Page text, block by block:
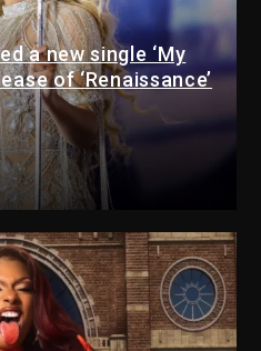
a new single ‘My
of ‘Renaissance’
Stake Announce
This Weekend
ago
To Star with
In New
“Supermax”
Video
ago